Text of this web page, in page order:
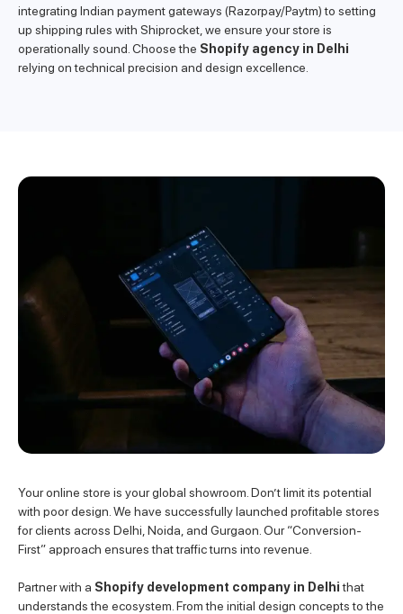
integrating Indian payment gateways (Razorpay/Paytm) to setting
up shipping rules with Shiprocket, we ensure your store is
operationally sound. Choose the Shopify agency in Delhi
relying on technical precision and design excellence.
Your online store is your global showroom. Don’t limit its potential
with poor design. We have successfully launched profitable stores
for clients across Delhi, Noida, and Gurgaon. Our “Conversion-
First” approach ensures that traffic turns into revenue.
Partner with a Shopify development company in Delhithat
understands the ecosystem. From the initial design concepts to the